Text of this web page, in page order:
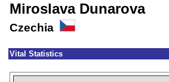
Miroslava Dunarova
Czechia
Vital Statistics